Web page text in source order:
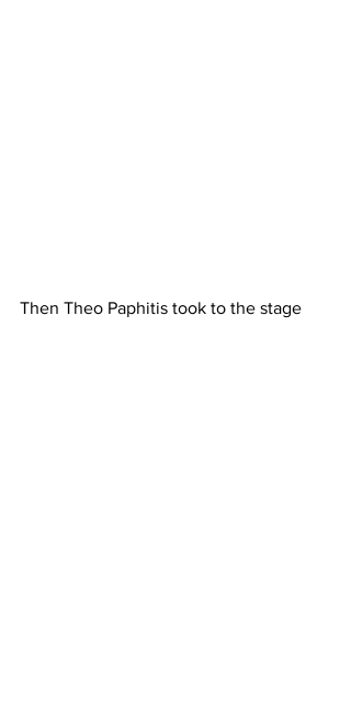
Then Theo Paphitis took to the stage